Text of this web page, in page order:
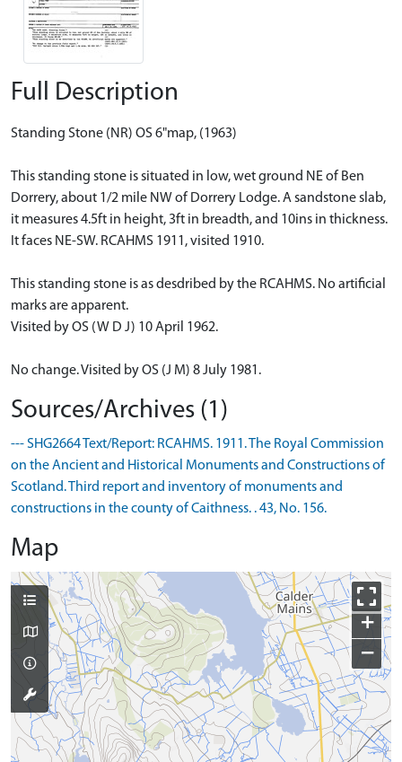
Full Description
Standing Stone (NR) OS 6"map, (1963)
This standing stone is situated in low, wet ground NE of Ben
Dorrery, about 1/2 mile NW of Dorrery Lodge. A sandstone slab,
it measures 4.5ft in height, 3ft in breadth, and 10ins in thickness.
It faces NE-SW. RCAHMS 1911, visited 1910.
This standing stone is as desdribed by the RCAHMS. No artificial
marks are apparent.
Visited by OS (W D J) 10 April 1962.
No change. Visited by OS (J M) 8 July 1981.
Sources/Archives (1)
--- SHG2664 Text/Report: RCAHMS. 1911. The Royal Commission
on the Ancient and Historical Monuments and Constructions of
Scotland. Third report and inventory of monuments and
constructions in the county of Caithness. . 43, No. 156.
Map
+
−